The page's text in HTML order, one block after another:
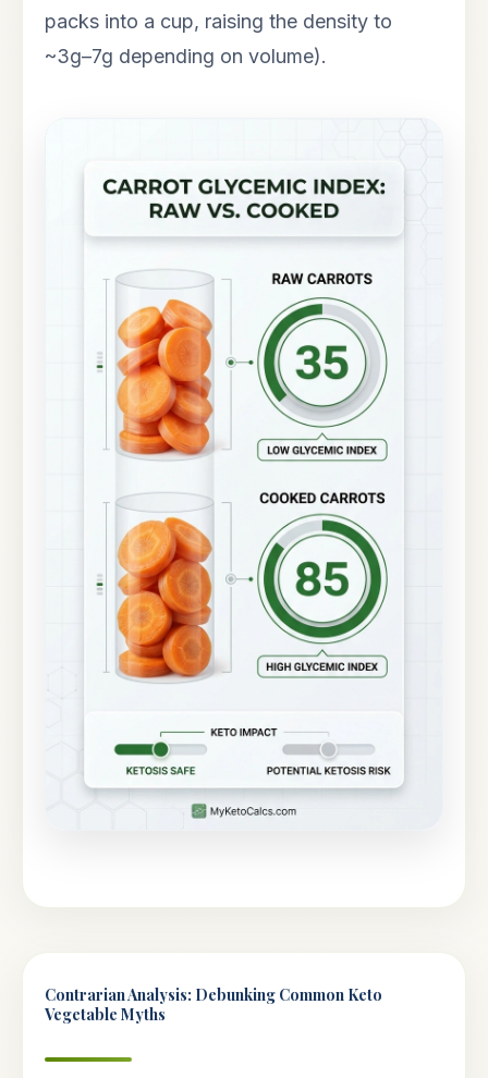
packs into a cup, raising the density to
~3g–7g depending on volume).
Contrarian Analysis: Debunking Common Keto
Vegetable Myths